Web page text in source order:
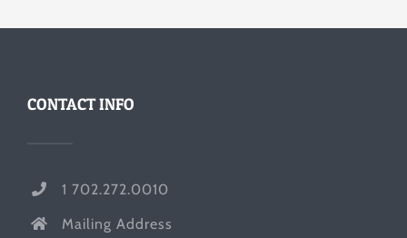
CONTACT INFO
1 702.272.0010
Mailing Address